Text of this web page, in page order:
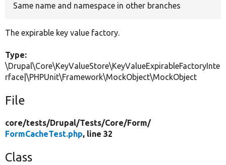
Same name and namespace in other branches
The expirable key value factory.
Type:
\Drupal\Core\KeyValueStore\KeyValueExpirableFactoryInte
rface|\PHPUnit\Framework\MockObject\MockObject
File
core/tests/Drupal/Tests/Core/Form/
FormCacheTest.php, line 32
Class